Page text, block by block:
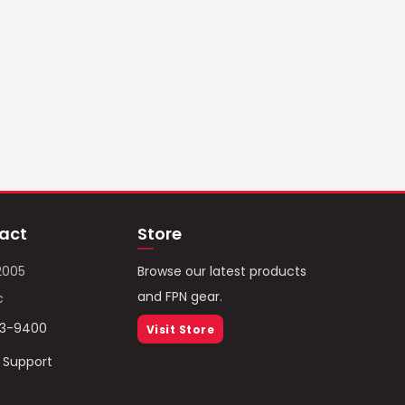
9400
Store
Browse our latest products
and FPN gear.
Visit Store